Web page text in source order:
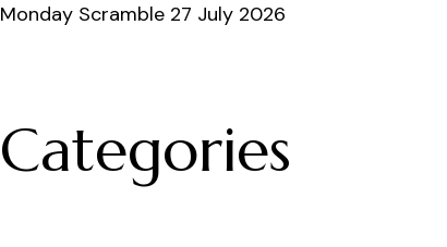
Monday Scramble 27 July 2026
Categories